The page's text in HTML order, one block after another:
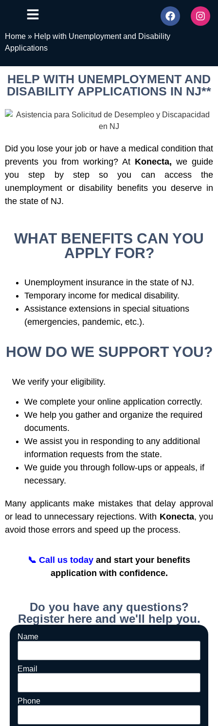
Home » Help with Unemployment and Disability
Applications
HELP WITH UNEMPLOYMENT AND
DISABILITY APPLICATIONS IN NJ**
Did you lose your job or have a medical condition that
prevents you from working? At Konecta, we guide
you step by step so you can access the
unemployment or disability benefits you deserve in
the state of NJ.
WHAT BENEFITS CAN YOU
APPLY FOR?
Unemployment insurance in the state of NJ.
Temporary income for medical disability.
Assistance extensions in special situations
(emergencies, pandemic, etc.).
HOW DO WE SUPPORT YOU?
We verify your eligibility.
We complete your online application correctly.
We help you gather and organize the required
documents.
We assist you in responding to any additional
information requests from the state.
We guide you through follow-ups or appeals, if
necessary.
Many applicants make mistakes that delay approval
or lead to unnecessary rejections. With Konecta, you
avoid those errors and speed up the process.
📞 Call us today and start your benefits
application with confidence.
Do you have any questions?
Register here and we'll help you.
Name
Email
Phone